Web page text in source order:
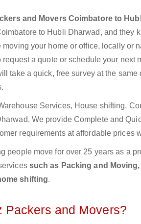
and Movers Coimbatore to
to Hubli Dharwad, and they
your home or office, locally or
a quote or schedule your next
take a quick, free survey at the
Services, House shifting,
We provide Complete and
requirements at affordable prices
people move for over 25 years as a
such as Packing and
shifting.
Packers and Movers?